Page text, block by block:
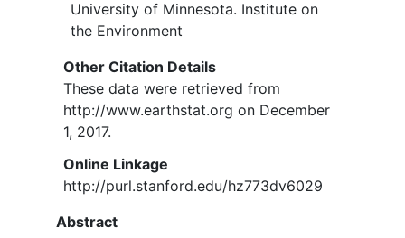
University of Minnesota. Institute on
the Environment
Other Citation Details
These data were retrieved from
http://www.earthstat.org on December
1, 2017.
Online Linkage
http://purl.stanford.edu/hz773dv6029
Abstract